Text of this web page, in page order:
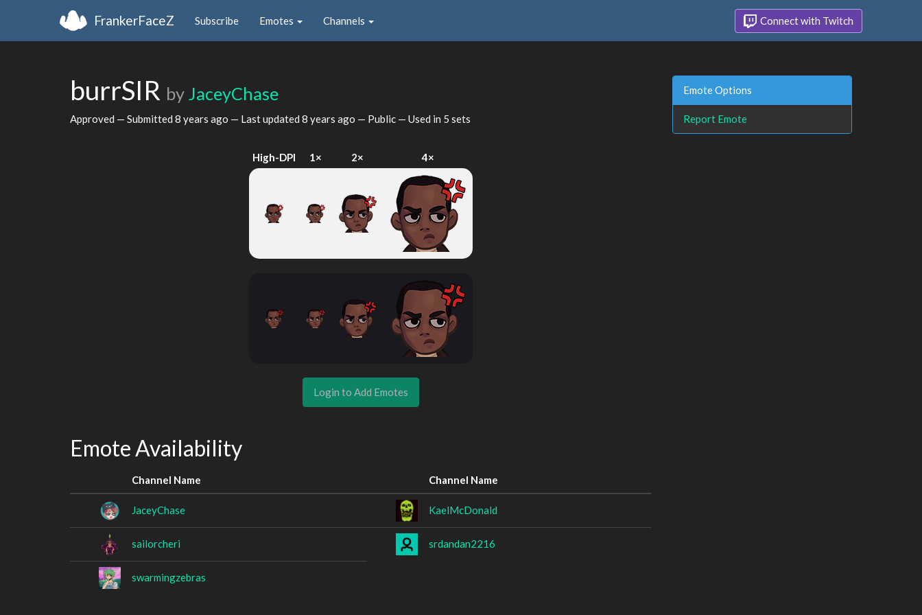
FrankerFaceZ Subscribe Emotes Channels Connect with Twitch
burrSIR by JaceyChase
Approved — Submitted 8 years ago — Last updated 8 years ago — Public — Used in 5 sets
High-DPI 1× 2× 4×
Login to Add Emotes
Emote Availability
Channel Name Channel Name
JaceyChase KaelMcDonald
sailorcheri srdandan2216
swarmingzebras
Emote Options
Report Emote